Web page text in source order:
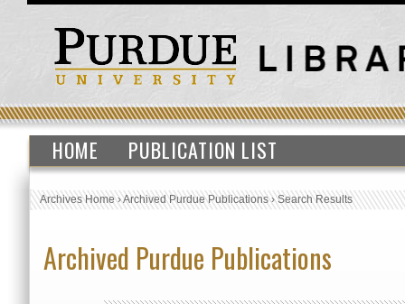
HOME PUBLICATION LIST
Archives Home›Archived Purdue Publications›Search Results
Archived Purdue Publications